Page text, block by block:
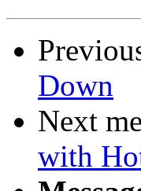
Down
Next
with